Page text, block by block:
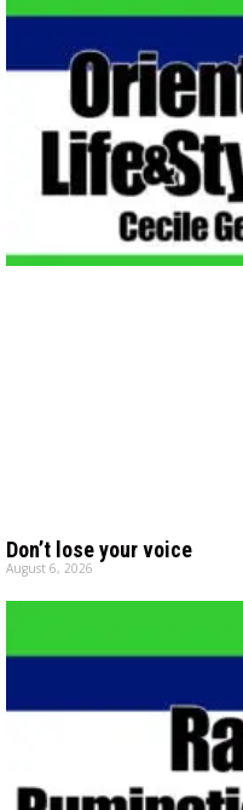
Don’t lose your voice
August 6, 2026